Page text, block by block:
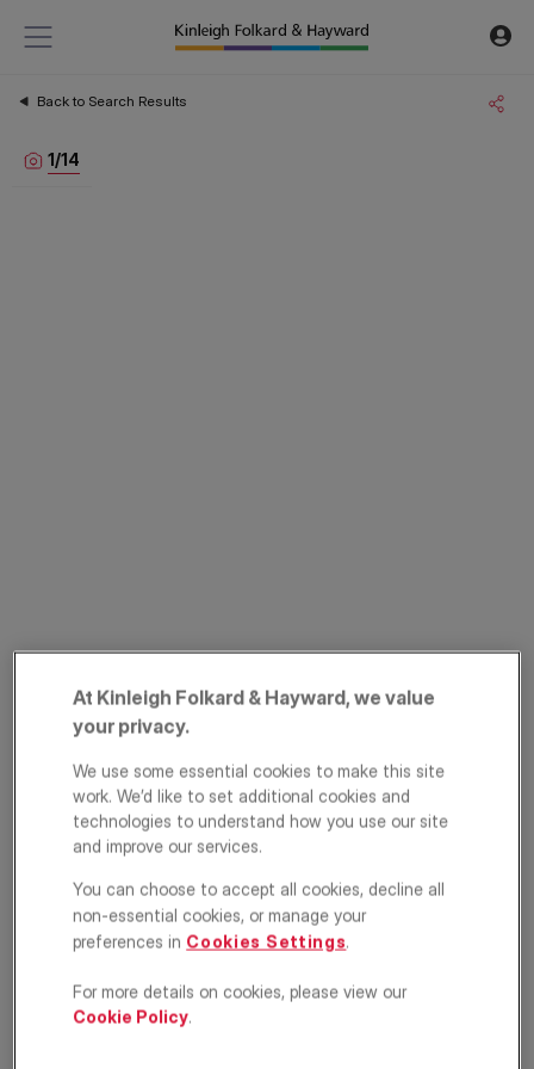
Back to Search Results
1/14
PRIME PROPERTY
Richmond Hill,
Richmond, TW10
£2,325,000
Apartment 2 3 1
Floorplan EPC
At Kinleigh Folkard & Hayward, we value
your privacy.
We use some essential cookies to make this site
work. We’d like to set additional cookies and
technologies to understand how you use our site
and improve our services.
You can choose to accept all cookies, decline all
non-essential cookies, or manage your
preferences in Cookies Settings.
For more details on cookies, please view our
Cookie Policy.